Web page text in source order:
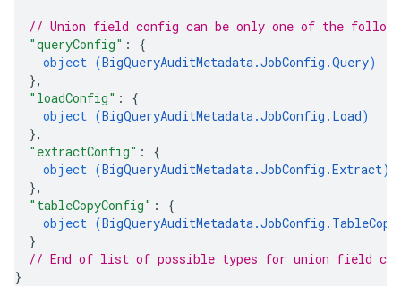
// Union field config can be only one of the
"queryConfig" : {
object (BigQueryAuditMetadata.JobConfig.Query)
},
"loadConfig" : {
object (BigQueryAuditMetadata.JobConfig.Load)
},
"extractConfig" : {
object (BigQueryAuditMetadata.JobConfig.Extract)
},
"tableCopyConfig" : {
object (BigQueryAuditMetadata.JobConfig.TableCopy
}
// End of list of possible types for union field
}